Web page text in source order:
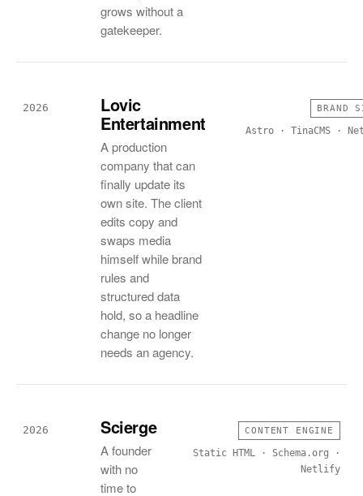
grows without a
gatekeeper.
2026 Lovic
Entertainment
A production
company that can
finally update its
own site. The client
edits copy and
swaps media
himself while brand
rules and
structured data
hold, so a headline
change no longer
needs an agency.
BRAND
Astro · TinaCMS ·
2026 Scierge
A founder
with no
time to
CONTENT ENGINE
Static HTML · Schema.org ·
Netlify